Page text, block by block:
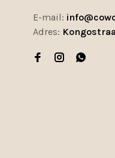
E-mail:
Adres: